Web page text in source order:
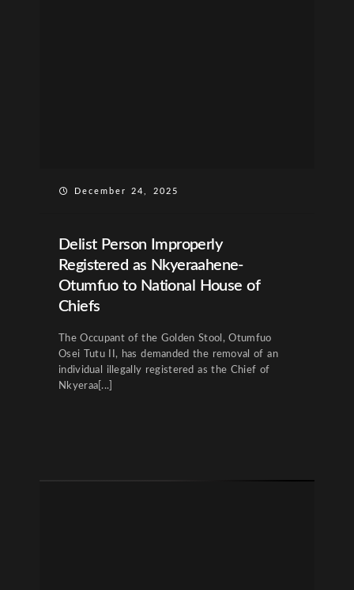
December 24, 2025
Delist Person Improperly
Registered as Nkyeraahene-
Otumfuo to National House of
Chiefs
The Occupant of the Golden Stool, Otumfuo
Osei Tutu II, has demanded the removal of an
individual illegally registered as the Chief of
Nkyeraa[...]